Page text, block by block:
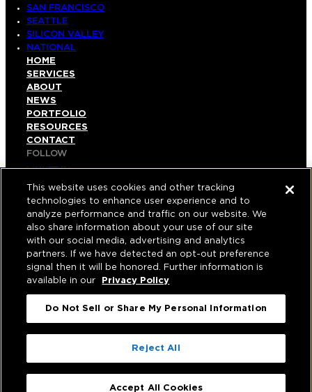
SAN FRANCISCO
SEATTLE
SILICON VALLEY
NATIONAL
HOME
SERVICES
ABOUT
NEWS
PORTFOLIO
RESOURCES
CONTACT
FOLLOW
LINKEDIN
INSTAGRAM
FACEBOOK
YOUTUBE
© COPYRIGHT 2026 HUGHES MARINO, INC.
ALL RIGHTS RESERVED
PRIVACY|
APPLICANT, EMPLOYEE, AND CONTRACTOR
YOUR PRIVACY CHOICES|TERMS OF USE
ACCESSIBILITY|CORPORATE INFORMATION
This website uses cookies and other tracking
technologies to enhance user experience and to
analyze performance and traffic on our website. We
also share information about your use of our site
with our social media, advertising and analytics
partners. If we have detected an opt-out preference
signal then it will be honored. Further information is
available in our
Privacy Policy
Do Not Sell or Share My Personal Information
Reject All
Accept All Cookies